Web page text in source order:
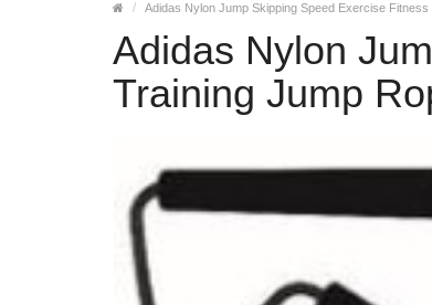
Adidas Nylon Jump Skipping Speed Exercise
Adidas Nylon
Training Jump